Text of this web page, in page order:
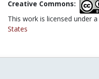
Creative Commons:
This work is licensed under a
States